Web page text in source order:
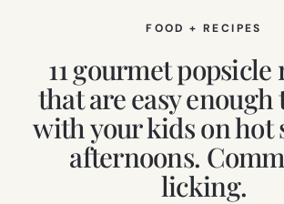
FOOD + RECIPES
11 gourmet popsicle
that are easy enough
with your kids on hot
afternoons.
licking.